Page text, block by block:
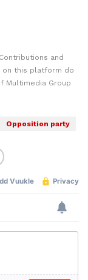
and
on this platform do
Multimedia Group
Opposition party